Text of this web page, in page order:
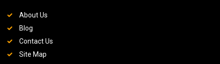
About Us
Blog
Contact Us
Site Map